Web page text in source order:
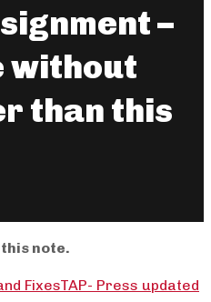
–
without
than this
note.
FixesTAP- Press updated